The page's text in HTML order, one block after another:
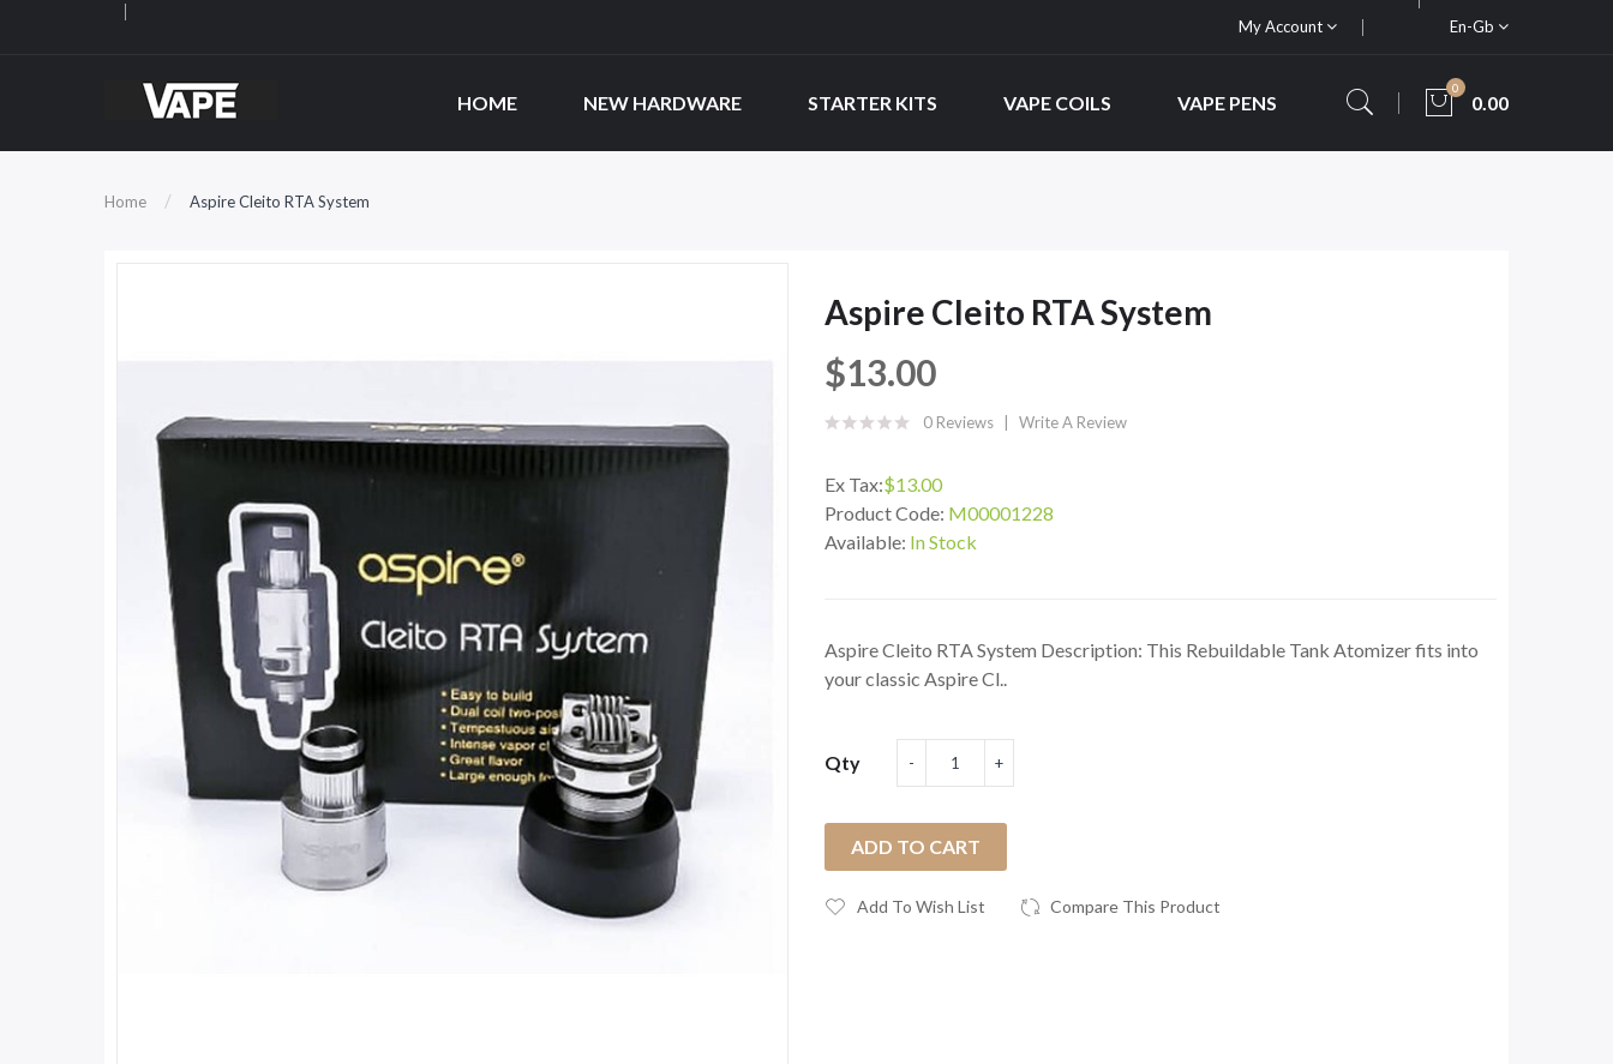
My Account En-Gb
HOME NEW HARDWARE STARTER KITS VAPE COILS VAPE PENS
0
0.00
Home Aspire Cleito RTA System
Aspire Cleito RTA System
$13.00
0 Reviews Write A Review
Ex Tax:$13.00
Product Code: M00001228
Available: In Stock
Aspire Cleito RTA System Description: This Rebuildable Tank Atomizer fits into
your classic Aspire Cl..
Qty
ADD TO CART
Add To Wish List Compare This Product